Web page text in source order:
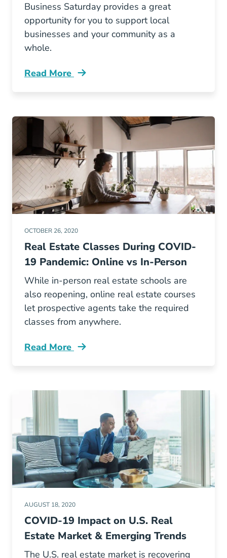
Business Saturday provides a great
opportunity for you to support local
businesses and your community as a
whole.
Read More
How Real Estate Agents Can Help Promote
OCTOBER 26, 2020
Real Estate Classes During COVID-
19 Pandemic: Online vs In-Person
While in-person real estate schools are
also reopening, online real estate courses
let prospective agents take the required
classes from anywhere.
Read More
Real Estate Classes During Covid 19
AUGUST 18, 2020
COVID-19 Impact on U.S. Real
Estate Market & Emerging Trends
The U.S. real estate market is recovering